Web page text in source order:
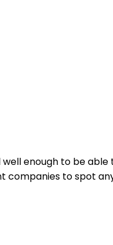
enough to be able
companies to spot